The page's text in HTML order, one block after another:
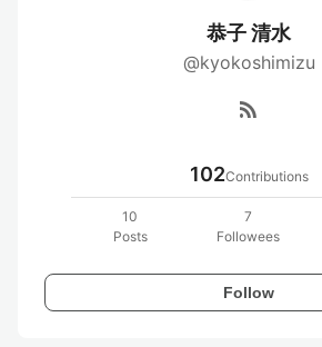
恭子 清水
@kyokoshimizu
rss_feed
102Contributions
10
Posts
7
Followees
Follow